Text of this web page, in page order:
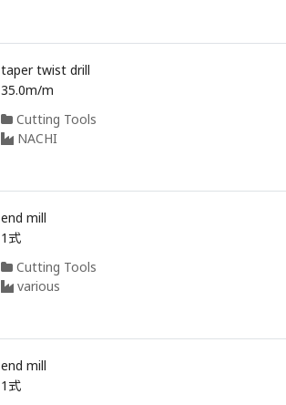
taper twist drill
35.0m/m
Cutting Tools
NACHI
end mill
1式
Cutting Tools
various
end mill
1式